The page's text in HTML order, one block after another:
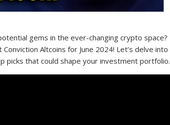
gems in the ever-changing crypto space?
Altcoins for June 2024! Let’s delve into
picks that could shape your investment portfolio.